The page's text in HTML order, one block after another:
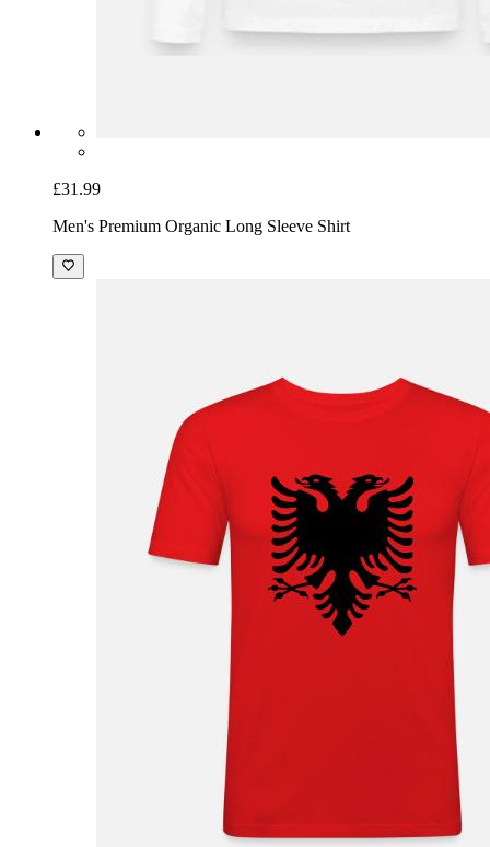
£31.99
Men's Premium Organic Long Sleeve Shirt